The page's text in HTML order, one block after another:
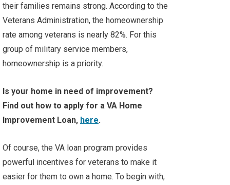
their families remains strong. According to the
Veterans Administration, the homeownership
rate among veterans is nearly 82%. For this
group of military service members,
homeownership is a priority.
Is your home in need of improvement?
Find out how to apply for a VA Home
Improvement Loan, here.
Of course, the VA loan program provides
powerful incentives for veterans to make it
easier for them to own a home. To begin with,